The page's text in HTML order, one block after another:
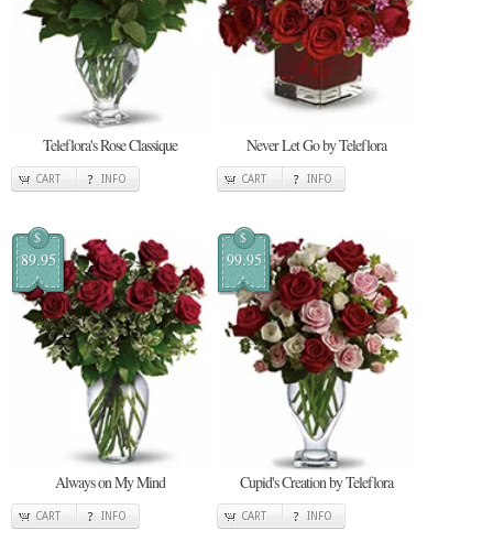
Teleflora's Rose Classique
CART INFO
Never Let Go by Teleflora
CART INFO
$
89.95
Always on My Mind
CART INFO
$
99.95
Cupid's Creation by Teleflora
CART INFO